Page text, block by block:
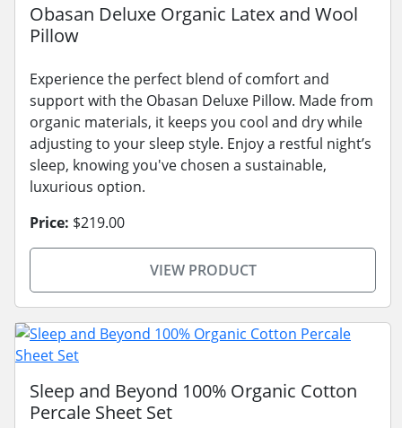
Obasan Deluxe Organic Latex and Wool
Pillow
Experience the perfect blend of comfort and
support with the Obasan Deluxe Pillow. Made from
organic materials, it keeps you cool and dry while
adjusting to your sleep style. Enjoy a restful night’s
sleep, knowing you've chosen a sustainable,
luxurious option.
Price: $219.00
VIEW PRODUCT
Sleep and Beyond 100% Organic Cotton
Percale Sheet Set